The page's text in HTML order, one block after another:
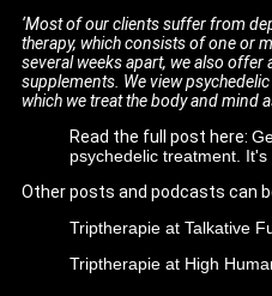
‘Most of our clients suffer from
therapy, which consists of one or
several weeks apart, we also
supplements. We view
which we treat the body and mind
Read the full post here:
psychedelic treatment. It's
Other posts and podcasts can
Triptherapie at Talkative
Triptherapie at High